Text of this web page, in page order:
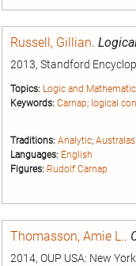
Russell, Gillian.
2013, Standford
Topics: Logic and
Keywords: Carnap; logical
Traditions: Analytic;
Languages: English
Figures: Rudolf Carnap
Thomasson, Amie L..
2014, OUP USA: New York